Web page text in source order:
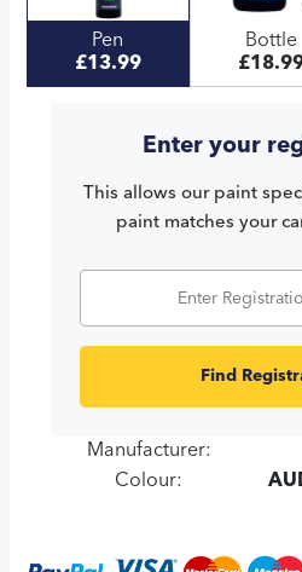
Pen
£13.99
Bottle
Enter your
This allows our paint
paint matches your
Find
Manufacturer:
Colour: